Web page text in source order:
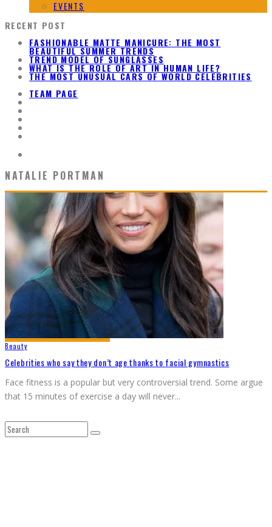
EVENTS
RECENT POST
FASHIONABLE MATTE MANICURE: THE MOST
BEAUTIFUL SUMMER TRENDS
TREND MODEL OF SUNGLASSES
WHAT IS THE ROLE OF ART IN HUMAN LIFE?
THE MOST UNUSUAL CARS OF WORLD CELEBRITIES
TEAM PAGE
NATALIE PORTMAN
Beauty
Celebrities who say they don’t age thanks to facial gymnastics
Face fitness is a popular but very controversial trend. Some argue
that 15 minutes of exercise a day will never...